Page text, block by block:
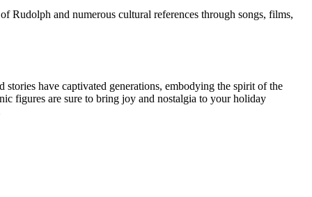
Rudolph and numerous cultural references through songs, films,
have captivated generations, embodying the spirit of the
figures are sure to bring joy and nostalgia to your holiday